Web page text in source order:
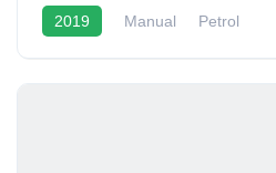
2019 Manual Petrol